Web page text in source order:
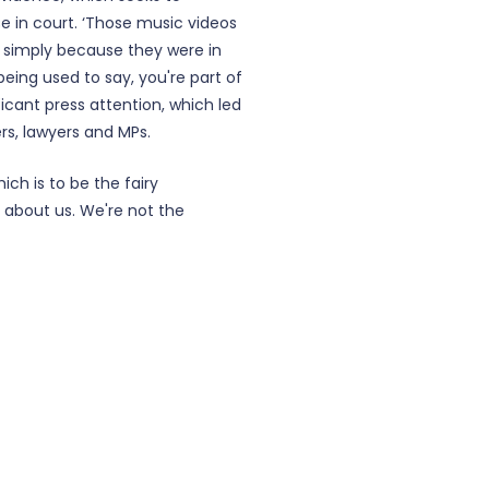
court. ‘Those music videos
because they were in
used to say, you're part of
press attention, which led
lawyers and MPs.
is to be the fairy
about us. We're not the